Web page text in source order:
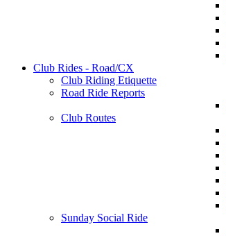
Club Rides - Road/CX
Club Riding Etiquette
Road Ride Reports
Club Routes
Sunday Social Ride